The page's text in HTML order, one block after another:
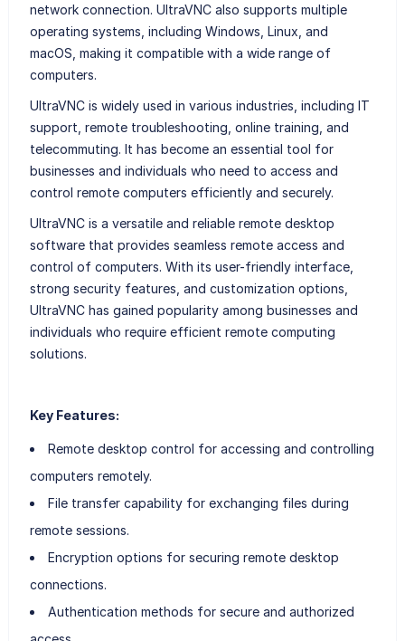
network connection. UltraVNC also supports multiple
operating systems, including Windows, Linux, and
macOS, making it compatible with a wide range of
computers.
UltraVNC is widely used in various industries, including IT
support, remote troubleshooting, online training, and
telecommuting. It has become an essential tool for
businesses and individuals who need to access and
control remote computers efficiently and securely.
UltraVNC is a versatile and reliable remote desktop
software that provides seamless remote access and
control of computers. With its user-friendly interface,
strong security features, and customization options,
UltraVNC has gained popularity among businesses and
individuals who require efficient remote computing
solutions.
Key Features:
Remote desktop control for accessing and controlling
computers remotely.
File transfer capability for exchanging files during
remote sessions.
Encryption options for securing remote desktop
connections.
Authentication methods for secure and authorized